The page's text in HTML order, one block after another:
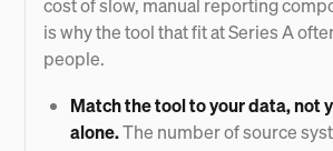
cost of slow, manual reporting
is why the tool that fit at Series A
people.
Match the tool to your data, not
alone.The number of source